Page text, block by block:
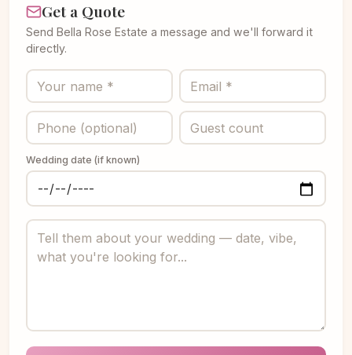
Get a Quote
Send Bella Rose Estate a message and we'll forward it
directly.
Wedding date (if known)